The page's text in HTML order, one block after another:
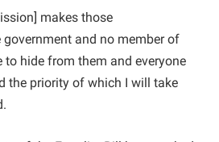
makes those
and no member of
hide from them and everyone
the priority of which I will take